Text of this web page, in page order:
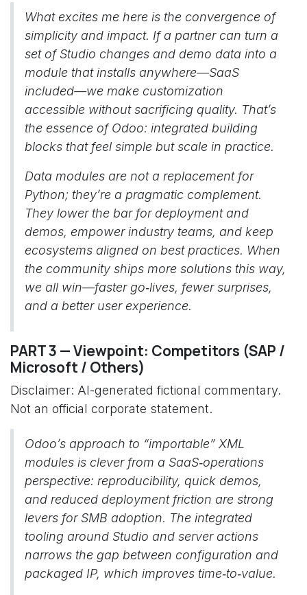
What excites me here is the convergence of
simplicity and impact. If a partner can turn a
set of Studio changes and demo data into a
module that installs anywhere—SaaS
included—we make customization
accessible without sacrificing quality. That’s
the essence of Odoo: integrated building
blocks that feel simple but scale in practice.
Data modules are not a replacement for
Python; they’re a pragmatic complement.
They lower the bar for deployment and
demos, empower industry teams, and keep
ecosystems aligned on best practices. When
the community ships more solutions this way,
we all win—faster go‑lives, fewer surprises,
and a better user experience.
PART 3 — Viewpoint: Competitors (SAP /
Microsoft / Others)
Disclaimer: AI-generated fictional commentary.
Not an official corporate statement.
Odoo’s approach to “importable” XML
modules is clever from a SaaS‑operations
perspective: reproducibility, quick demos,
and reduced deployment friction are strong
levers for SMB adoption. The integrated
tooling around Studio and server actions
narrows the gap between configuration and
packaged IP, which improves time‑to‑value.